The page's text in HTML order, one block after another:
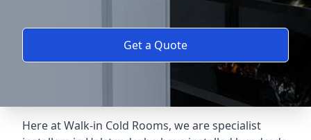
Get a Quote
Here at Walk-in Cold Rooms, we are specialist